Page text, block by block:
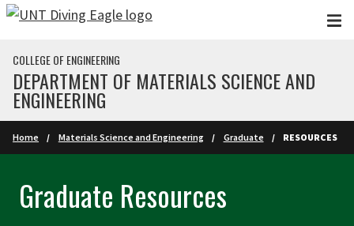
Skip to main content
COLLEGE OF ENGINEERING
DEPARTMENT OF MATERIALS SCIENCE AND
ENGINEERING
Home Materials Science and Engineering Graduate RESOURCES
Graduate Resources